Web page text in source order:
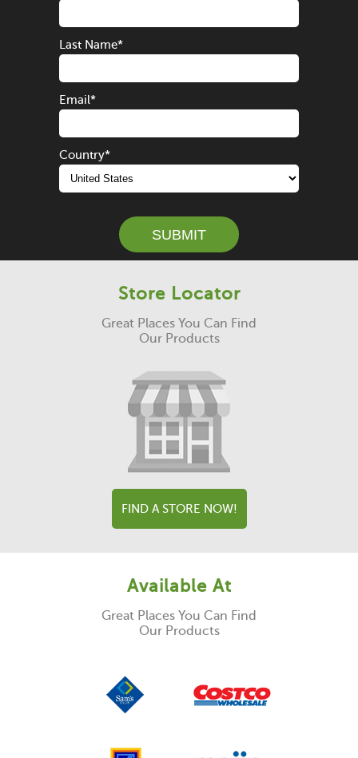
Last Name*
Email*
Country*
Store Locator
Great Places You Can Find
Our Products
FIND A STORE NOW!
Available At
Great Places You Can Find
Our Products